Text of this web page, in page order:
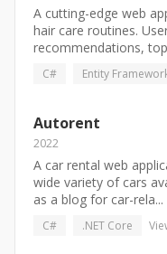
A cutting-edge web
hair care routines.
recommendations,
C# Entity
Autorent
2022
A car rental web
wide variety of cars
as a blog for car-rela...
C# .NET Core